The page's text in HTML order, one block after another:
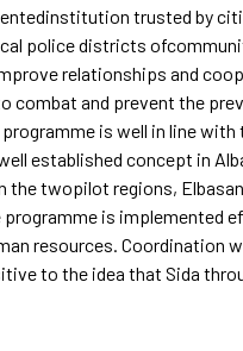
trusted by
police districts
relationships and
combat and prevent the
is well in line
established concept in
the twopilot regions,
is implemented
resources. Coordination
to the idea that Sida